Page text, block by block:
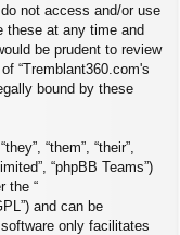
not access and/or use
these at any time and
be prudent to review
“Tremblant360.com's
bound by these
“them”, “their”,
“phpBB Teams”)
the “
and can be
software only facilitates